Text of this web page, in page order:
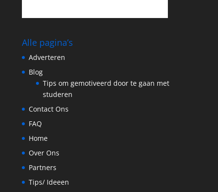
Alle pagina’s
Adverteren
Blog
Tips om gemotiveerd door te gaan met
studeren
Contact Ons
FAQ
Home
Over Ons
Partners
Tips/ Ideeen